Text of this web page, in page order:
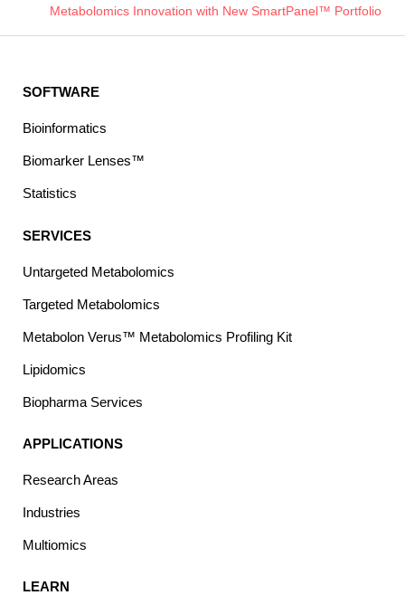
Metabolomics Innovation with New SmartPanel™ Portfolio
SOFTWARE
Bioinformatics
Biomarker Lenses™
Statistics
SERVICES
Untargeted Metabolomics
Targeted Metabolomics
Metabolon Verus™ Metabolomics Profiling Kit
Lipidomics
Biopharma Services
APPLICATIONS
Research Areas
Industries
Multiomics
LEARN